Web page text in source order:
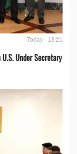
Today - 13:21
Under Secretary